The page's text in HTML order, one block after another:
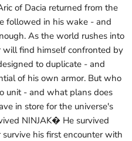
of Dacia returned from the
followed in his wake - and
As the world rushes into
will find himself confronted by
to duplicate - and
of his own armor. But who
unit - and what plans does
in store for the universe's
NINJAK� He survived
his first encounter with